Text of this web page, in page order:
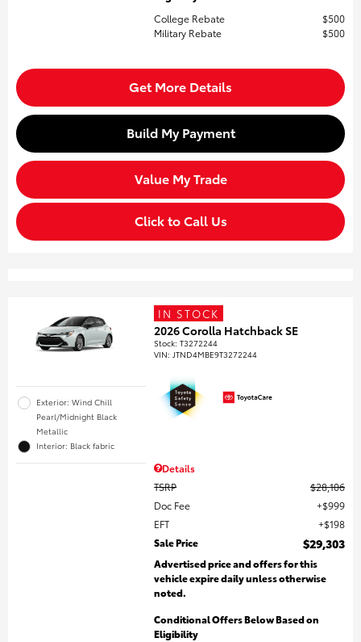
College Rebate
$500
Military Rebate
$500
Get More Details
Build My Payment
Value My Trade
Click to Call Us
Exterior: Wind Chill
Pearl/Midnight Black
Metallic
Interior: Black fabric
IN STOCK
2026 Corolla Hatchback SE
Stock:T3272244
VIN:JTND4MBE9T3272244
Details
TSRP
$28,106
Doc Fee
$999
EFT
$198
Sale Price
$29,303
Advertised price and offers for this
vehicle expire daily unless otherwise
noted.
Conditional Offers Below Based on
Eligibility